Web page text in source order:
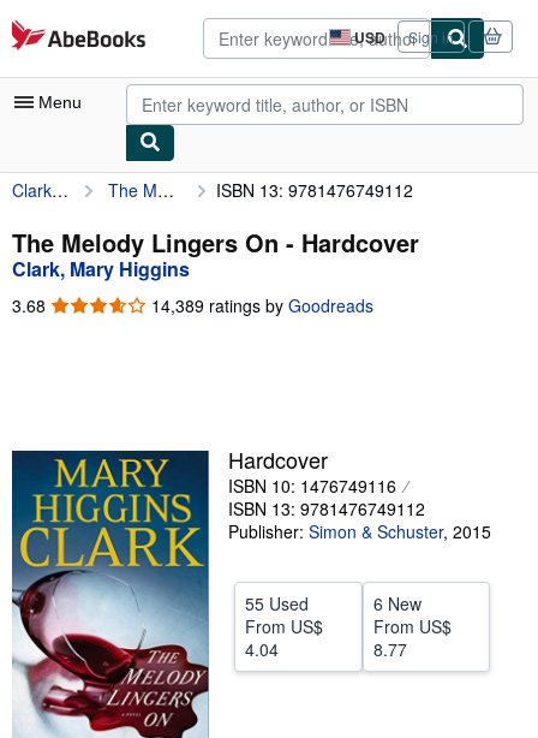
Skip to main content
AbeBooks.com USD
Site
shopping
preferences
Sign in
Menu
My Account
My Purchases
Advanced Search
Browse Collections
Textbooks
Sellers
Start Selling
Help
CLOSE
Clark, Mary Higgins The Melody Lingers On ISBN 13: 9781476749112
The Melody Lingers On - Hardcover
Clark, Mary Higgins
3.68 3.68
14,389 ratings by Goodreads
Hardcover
ISBN 10: 1476749116
ISBN 13: 9781476749112
Publisher: Simon & Schuster, 2015
55 Used
From US$
4.04
6 New
From US$
8.77